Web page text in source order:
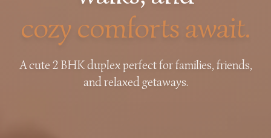
cozy comforts await.
A cute 2 BHK duplex perfect for families, friends,
and relaxed getaways.